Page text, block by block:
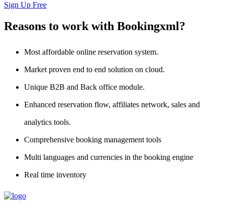
Sign Up Free
Reasons to work with Bookingxml?
Most affordable online reservation system.
Market proven end to end solution on cloud.
Unique B2B and Back office module.
Enhanced reservation flow, affiliates network, sales and
analytics tools.
Comprehensive booking management tools
Multi languages and currencies in the booking engine
Real time inventory